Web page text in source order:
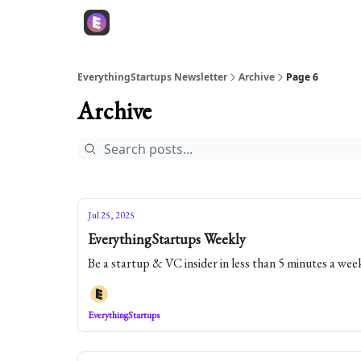
EverythingStartups Newsletter Archive Page 6
Archive
Jul 25, 2025
EverythingStartups Weekly
Be a startup & VC insider in less than 5 minutes a
EverythingStartups